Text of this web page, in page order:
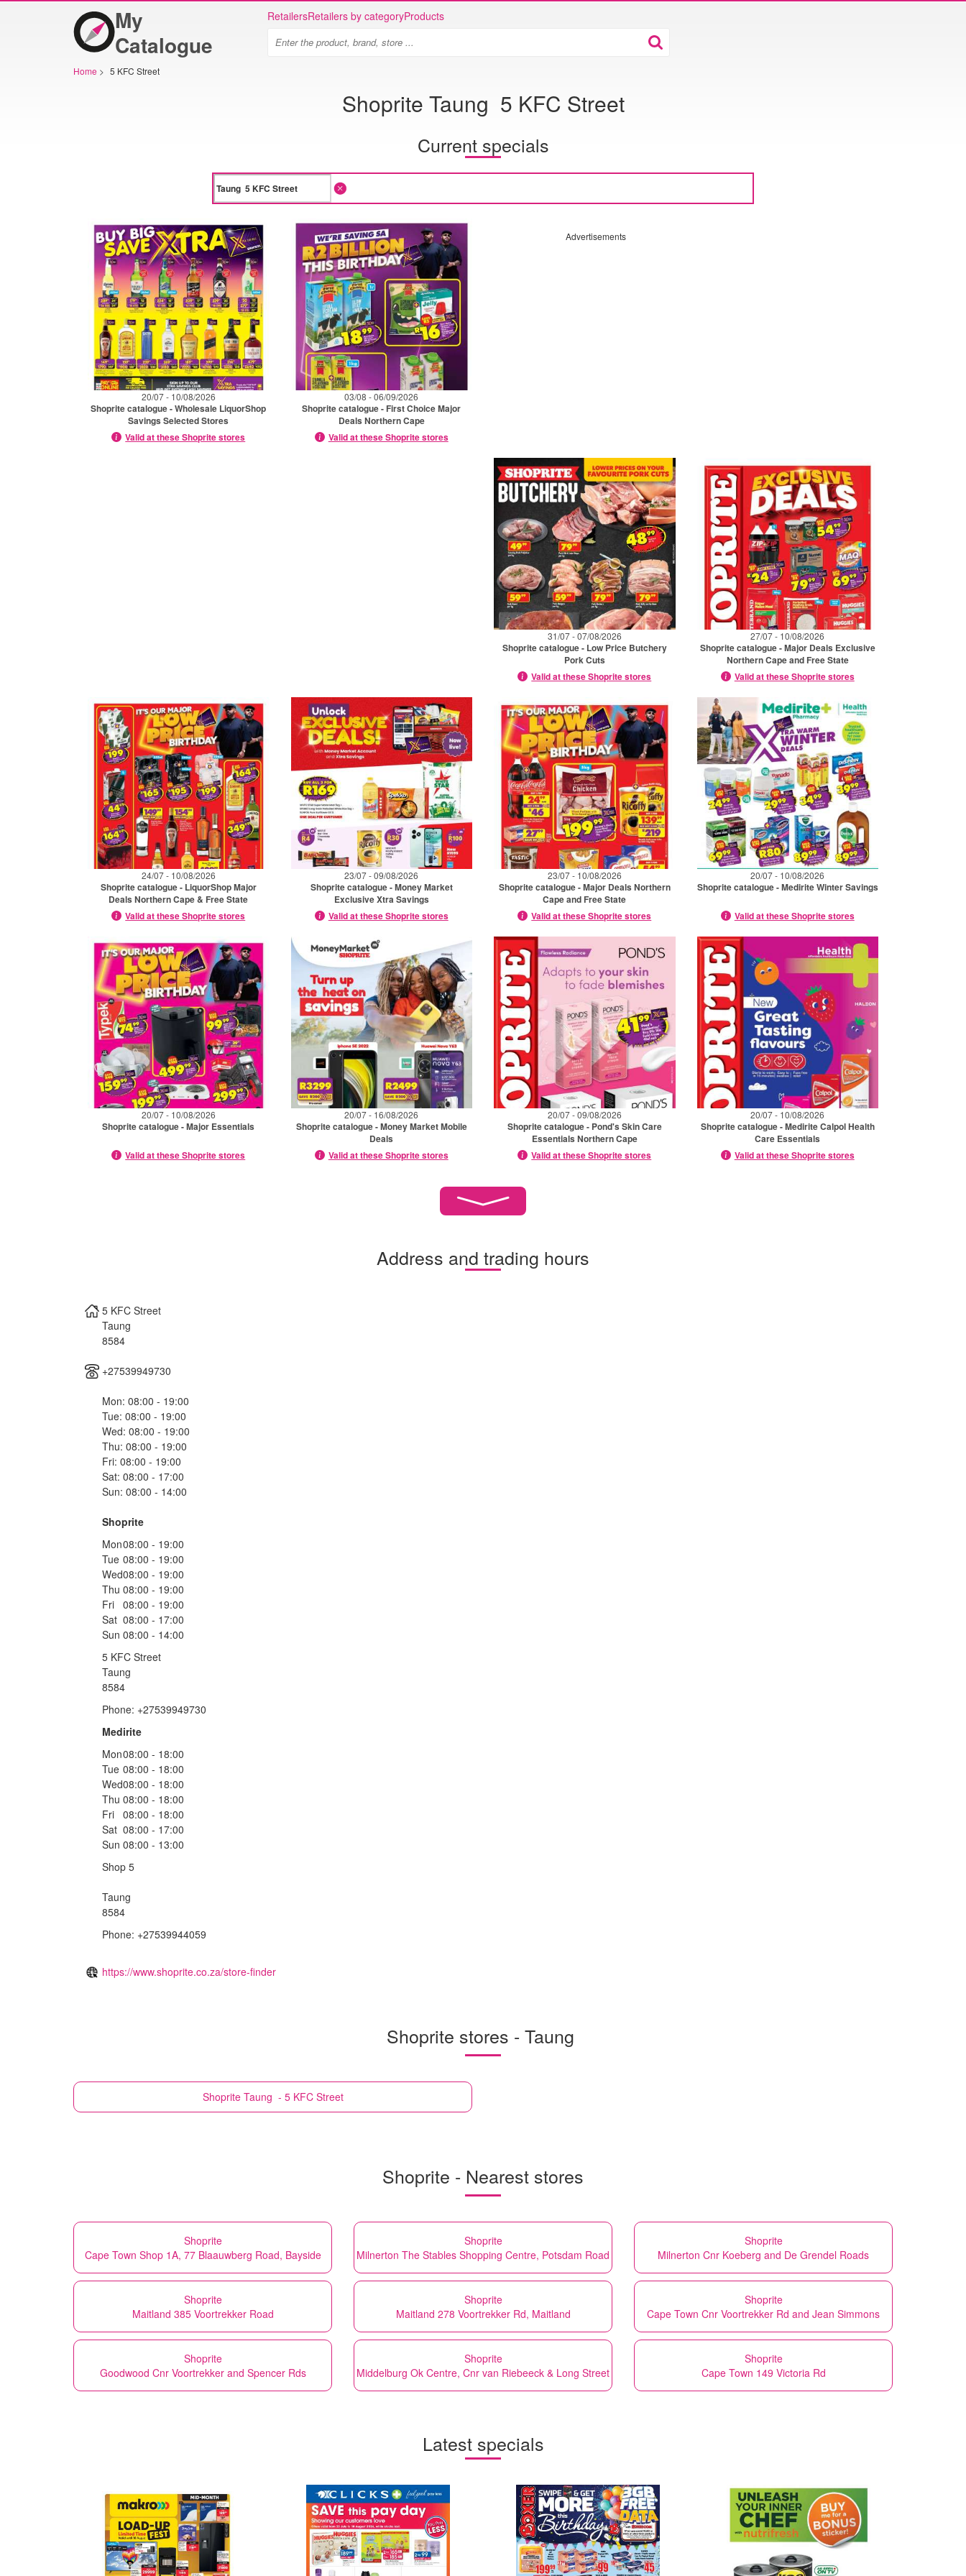
My
Catalogue
RetailersRetailers by categoryProducts
Home > 5 KFC Street
Shoprite Taung 5 KFC Street
Current specials
20/07 - 10/08/2026
Shoprite catalogue - Wholesale LiquorShop
Savings Selected Stores
Valid at these Shoprite stores
03/08 - 06/09/2026
Shoprite catalogue - First Choice Major
Deals Northern Cape
Valid at these Shoprite stores
Advertisements
31/07 - 07/08/2026
Shoprite catalogue - Low Price Butchery
Pork Cuts
Valid at these Shoprite stores
27/07 - 10/08/2026
Shoprite catalogue - Major Deals Exclusive
Northern Cape and Free State
Valid at these Shoprite stores
24/07 - 10/08/2026
Shoprite catalogue - LiquorShop Major
Deals Northern Cape & Free State
Valid at these Shoprite stores
23/07 - 09/08/2026
Shoprite catalogue - Money Market
Exclusive Xtra Savings
Valid at these Shoprite stores
23/07 - 10/08/2026
Shoprite catalogue - Major Deals Northern
Cape and Free State
Valid at these Shoprite stores
20/07 - 10/08/2026
Shoprite catalogue - Medirite Winter Savings
Valid at these Shoprite stores
20/07 - 10/08/2026
Shoprite catalogue - Major Essentials
Valid at these Shoprite stores
20/07 - 16/08/2026
Shoprite catalogue - Money Market Mobile
Deals
Valid at these Shoprite stores
20/07 - 09/08/2026
Shoprite catalogue - Pond's Skin Care
Essentials Northern Cape
Valid at these Shoprite stores
20/07 - 10/08/2026
Shoprite catalogue - Medirite Calpol Health
Care Essentials
Valid at these Shoprite stores
Address and trading hours
5 KFC Street
Taung
8584
+27539949730
Mon: 08:00 - 19:00
Tue: 08:00 - 19:00
Wed: 08:00 - 19:00
Thu: 08:00 - 19:00
Fri: 08:00 - 19:00
Sat: 08:00 - 17:00
Sun: 08:00 - 14:00
Shoprite
Mon08:00 - 19:00
Tue 08:00 - 19:00
Wed08:00 - 19:00
Thu 08:00 - 19:00
Fri 08:00 - 19:00
Sat 08:00 - 17:00
Sun 08:00 - 14:00
5 KFC Street
Taung
8584
Phone: +27539949730
Medirite
Mon08:00 - 18:00
Tue 08:00 - 18:00
Wed08:00 - 18:00
Thu 08:00 - 18:00
Fri 08:00 - 18:00
Sat 08:00 - 17:00
Sun 08:00 - 13:00
Shop 5
Taung
8584
Phone: +27539944059
https://www.shoprite.co.za/store-finder
Shoprite stores - Taung
Shoprite Taung - 5 KFC Street
Shoprite - Nearest stores
Shoprite
Cape Town Shop 1A, 77 Blaauwberg Road, Bayside
Shoprite
Milnerton The Stables Shopping Centre, Potsdam Road
Shoprite
Milnerton Cnr Koeberg and De Grendel Roads
Shoprite
Maitland 385 Voortrekker Road
Shoprite
Maitland 278 Voortrekker Rd, Maitland
Shoprite
Cape Town Cnr Voortrekker Rd and Jean Simmons
Shoprite
Goodwood Cnr Voortrekker and Spencer Rds
Shoprite
Middelburg Ok Centre, Cnr van Riebeeck & Long Street
Shoprite
Cape Town 149 Victoria Rd
Latest specials